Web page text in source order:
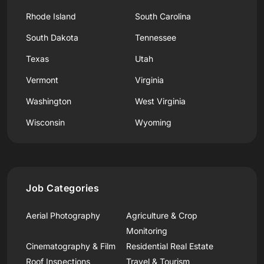
Rhode Island South Carolina
South Dakota Tennessee
Texas Utah
Vermont Virginia
Washington West Virginia
Wisconsin Wyoming
Job Categories
Aerial Photography
Agriculture & Crop
Monitoring
Cinematography & Film
Residential Real Estate
Roof Inspections
Travel & Tourism